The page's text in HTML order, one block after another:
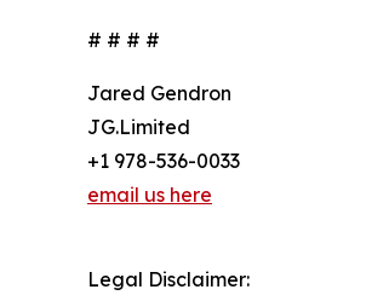
# # # #
Jared Gendron
JG.Limited
+1 978-536-0033
email us here
Legal Disclaimer: